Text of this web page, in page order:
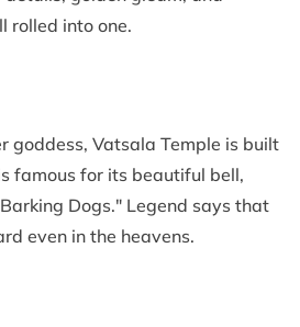
rolled into one.
goddess, Vatsala Temple is built
famous for its beautiful bell,
Dogs." Legend says that
even in the heavens.